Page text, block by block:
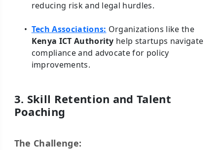
reducing risk and legal hurdles.
Tech Associations: Organizations like the
Kenya ICT Authority help startups navigate
compliance and advocate for policy
improvements.
3. Skill Retention and Talent
Poaching
The Challenge: